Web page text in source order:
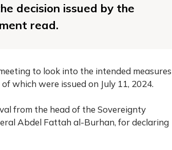
decision issued by the
read.
to look into the intended measures
which were issued on July 11, 2024.
from the head of the Sovereignty
Abdel Fattah al-Burhan, for declaring